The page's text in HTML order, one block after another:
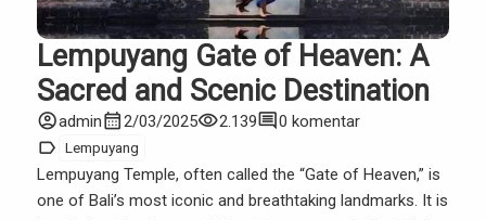
Lempuyang Gate of Heaven: A
Sacred and Scenic Destination
account_circleadmincalendar_month2/03/2025visibility2.139comment0 komentar
label Lempuyang
Lempuyang Temple, often called the “Gate of Heaven,” is
one of Bali’s most iconic and breathtaking landmarks. It is